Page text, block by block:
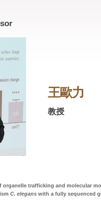
王歐力
教授
organelle trafficking and molecular
C. elegans with a fully sequenced